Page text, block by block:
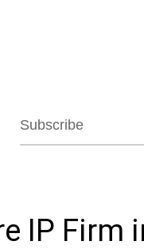
Subscribe
IP Firm